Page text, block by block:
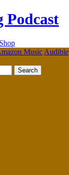
Podcast
Shop
Music Audible